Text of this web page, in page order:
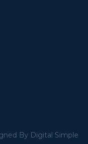
By Digital Simple